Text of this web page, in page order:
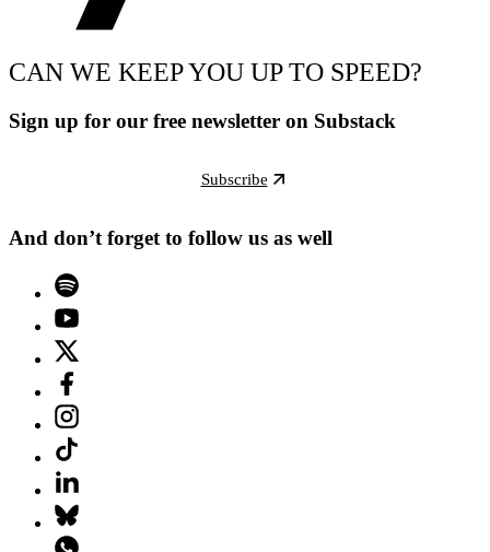
CAN WE KEEP YOU UP TO SPEED?
Sign up for our free newsletter on Substack
Subscribe
And don’t forget to follow us as well